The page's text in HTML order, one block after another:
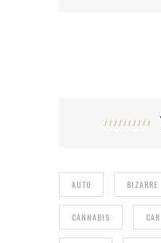
AUTO BIZARRE
CANNABIS CAR